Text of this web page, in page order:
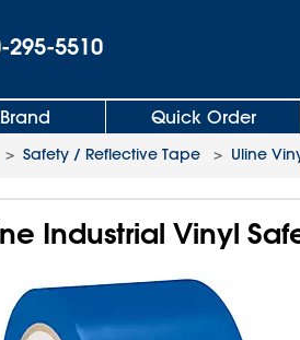
295-5510
Quick Order
> Safety / Reflective Tape > Uline
Industrial Vinyl